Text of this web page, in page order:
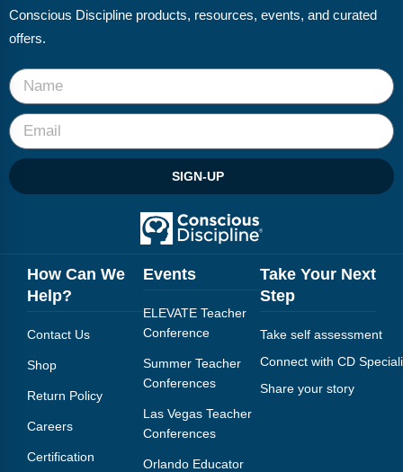
Conscious Discipline products, resources, events, and curated
offers.
SIGN-UP
How Can We
Help?
Contact Us
Shop
Return Policy
Careers
Certification
Events
ELEVATE Teacher
Conference
Summer Teacher
Conferences
Las Vegas Teacher
Conferences
Orlando Educator
Take Your Next
Step
Take self assessment
Connect with CD
Share your story